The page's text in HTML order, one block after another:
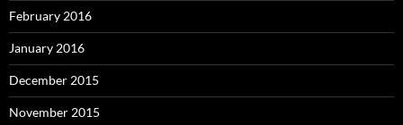
February 2016
January 2016
December 2015
November 2015